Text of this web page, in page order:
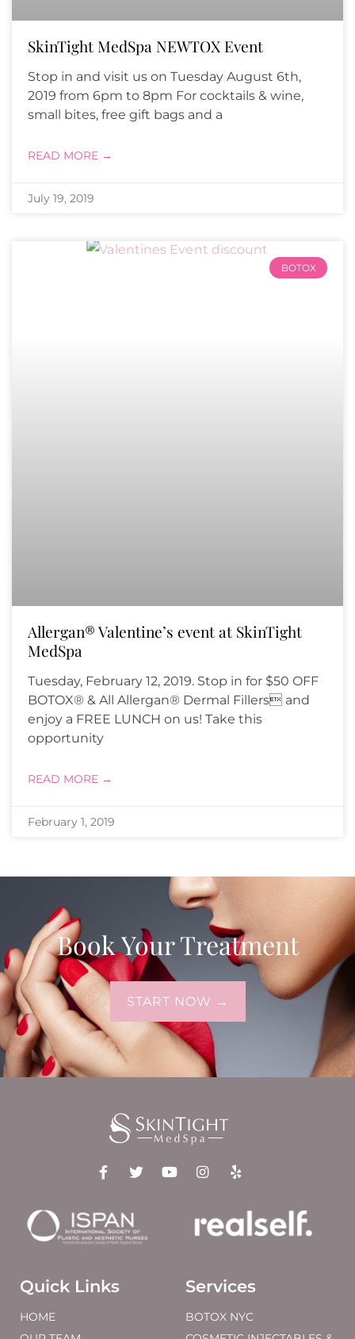
SkinTight MedSpa NEWTOX Event
Stop in and visit us on Tuesday August 6th,
2019 from 6pm to 8pm For cocktails & wine,
small bites, free gift bags and a
READ MORE →
July 19, 2019
BOTOX
Allergan® Valentine’s event at SkinTight
MedSpa
Tuesday, February 12, 2019. Stop in for $50 OFF
BOTOX® & All Allergan® Dermal Fillers and
enjoy a FREE LUNCH on us! Take this
opportunity
READ MORE →
February 1, 2019
Book Your Treatment
START NOW →
Quick Links
HOME
Services
BOTOX NYC